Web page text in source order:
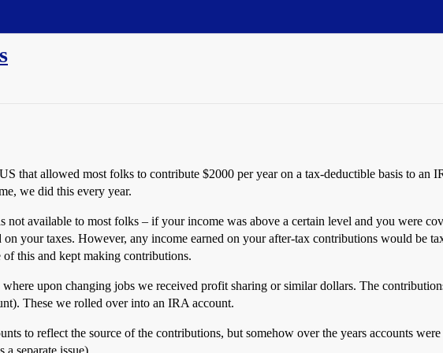
that allowed most folks to contribute $2000 per year on a tax-deductible basis to an
we did this every year.
not available to most folks – if your income was above a certain level and you were
your taxes. However, any income earned on your after-tax contributions would be
this and kept making contributions.
upon changing jobs we received profit sharing or similar dollars. The
These we rolled over into an IRA account.
to reflect the source of the contributions, but somehow over the years accounts
separate issue).